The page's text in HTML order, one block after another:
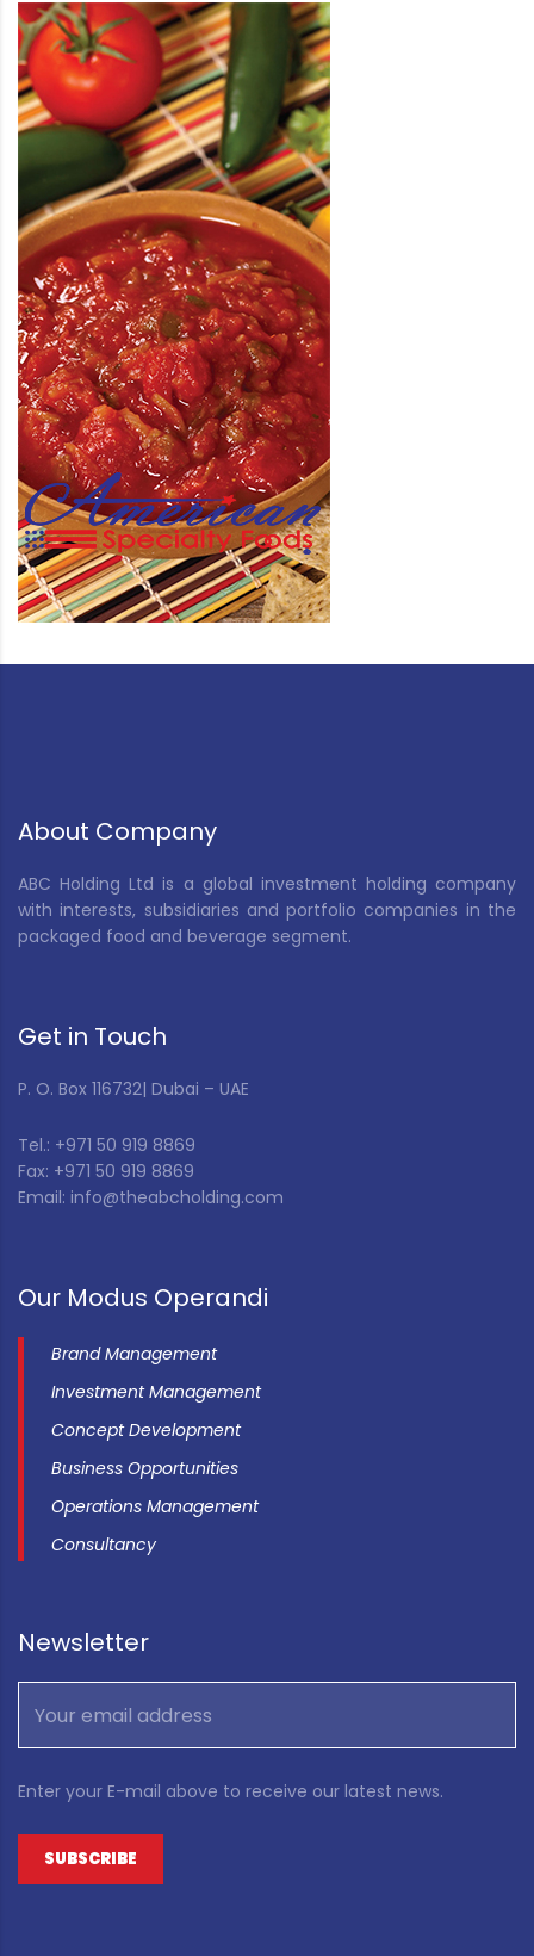
About Company
ABC Holding Ltd is a global investment holding company
with interests, subsidiaries and portfolio companies in the
packaged food and beverage segment.
Get in Touch
P. O. Box 116732| Dubai – UAE
Tel.: +971 50 919 8869
Fax: +971 50 919 8869
Email: info@theabcholding.com
Our Modus Operandi
Brand Management
Investment Management
Concept Development
Business Opportunities
Operations Management
Consultancy
Newsletter
Enter your E-mail above to receive our latest news.